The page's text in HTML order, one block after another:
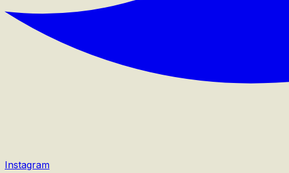
Instagram